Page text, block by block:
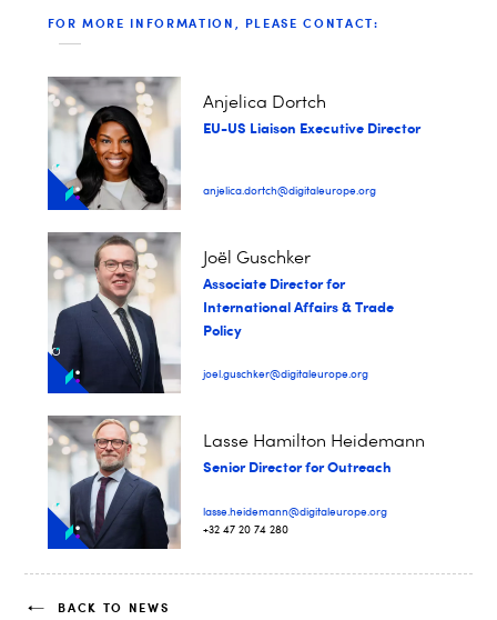
FOR MORE INFORMATION, PLEASE CONTACT:
Anjelica Dortch
EU-US Liaison Executive Director
anjelica.dortch@digitaleurope.org
Joël Guschker
Associate Director for
International Affairs & Trade
Policy
joel.guschker@digitaleurope.org
Lasse Hamilton Heidemann
Senior Director for Outreach
lasse.heidemann@digitaleurope.org
+32 47 20 74 280
BACK TO NEWS